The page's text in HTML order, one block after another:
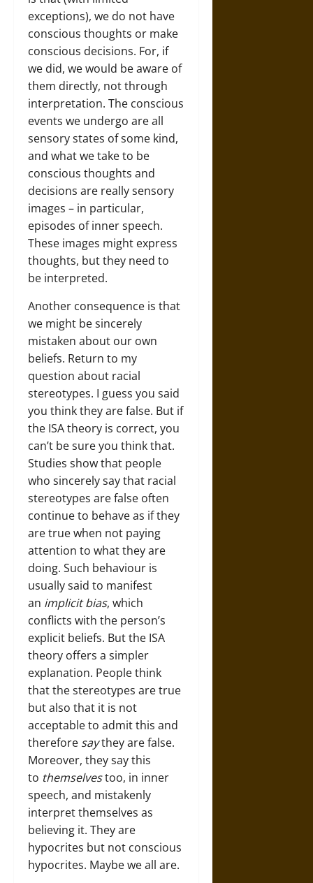
exceptions), we do not have
conscious thoughts or make
conscious decisions. For, if
we did, we would be aware of
them directly, not through
interpretation. The conscious
events we undergo are all
sensory states of some kind,
and what we take to be
conscious thoughts and
decisions are really sensory
images – in particular,
episodes of inner speech.
These images might express
thoughts, but they need to
be interpreted.
Another consequence is that
we might be sincerely
mistaken about our own
beliefs. Return to my
question about racial
stereotypes. I guess you said
you think they are false. But if
the ISA theory is correct, you
can’t be sure you think that.
Studies show that people
who sincerely say that racial
stereotypes are false often
continue to behave as if they
are true when not paying
attention to what they are
doing. Such behaviour is
usually said to manifest
an implicit bias, which
conflicts with the person’s
explicit beliefs. But the ISA
theory offers a simpler
explanation. People think
that the stereotypes are true
but also that it is not
acceptable to admit this and
therefore saythey are false.
Moreover, they say this
to themselvestoo, in inner
speech, and mistakenly
interpret themselves as
believing it. They are
hypocrites but not conscious
hypocrites. Maybe we all are.